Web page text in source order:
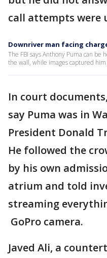
call attempts were
Downriver man facing
The FBI says Anthony Puma can
the wall, while images captured
In court
say Puma was in
President Donald
He followed the
by his own
atrium and told
streaming
GoPro camera.
Javed Ali, a